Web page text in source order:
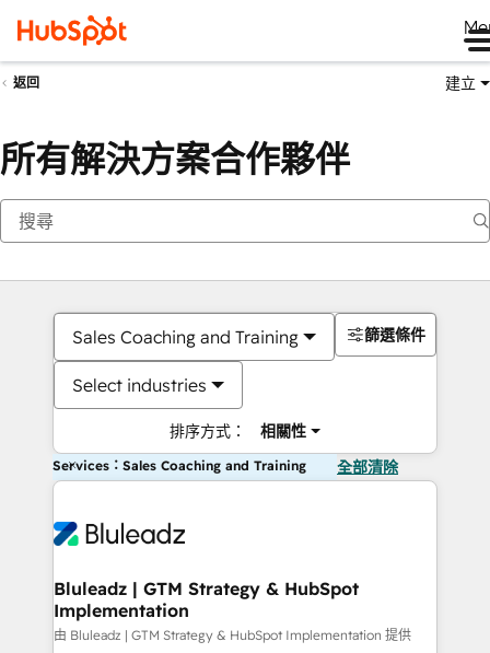
返回 建立
所有解決方案合作夥伴
Sales Coaching and Training
Select industries
排序方式： 相關性
篩選條件
Services：Sales Coaching and Training 全部清除
Bluleadz | GTM Strategy & HubSpot
Implementation
由 Bluleadz | GTM Strategy & HubSpot Implementation 提供